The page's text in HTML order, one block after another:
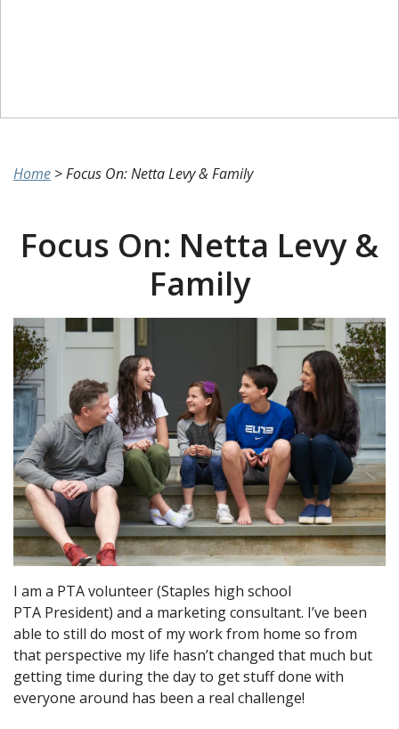
Home >Focus On: Netta Levy & Family
Focus On: Netta Levy &
Family
I am a PTA volunteer (Staples high school
PTA President) and a marketing consultant. I’ve been
able to still do most of my work from home so from
that perspective my life hasn’t changed that much but
getting time during the day to get stuff done with
everyone around has been a real challenge!